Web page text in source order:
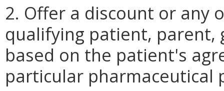
2. Offer a discount or any
qualifying patient, parent,
based on the patient's
particular pharmaceutical